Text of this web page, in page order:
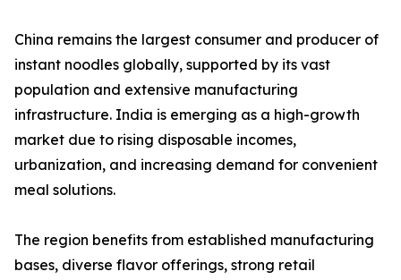
China remains the largest consumer and producer of
instant noodles globally, supported by its vast
population and extensive manufacturing
infrastructure. India is emerging as a high-growth
market due to rising disposable incomes,
urbanization, and increasing demand for convenient
meal solutions.
The region benefits from established manufacturing
bases, diverse flavor offerings, strong retail